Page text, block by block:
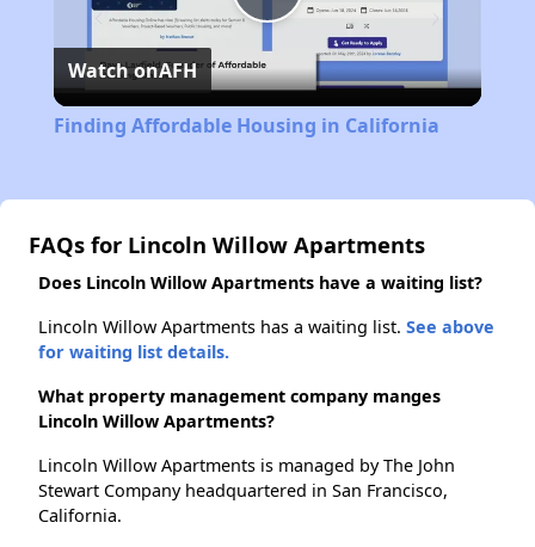
Play
Video
Watch onAFH
Finding Affordable Housing in California
FAQs for Lincoln Willow Apartments
Does Lincoln Willow Apartments have a waiting list?
Lincoln Willow Apartments has a waiting list. See above
for waiting list details.
What property management company manges
Lincoln Willow Apartments?
Lincoln Willow Apartments is managed by The John
Stewart Company headquartered in San Francisco,
California.